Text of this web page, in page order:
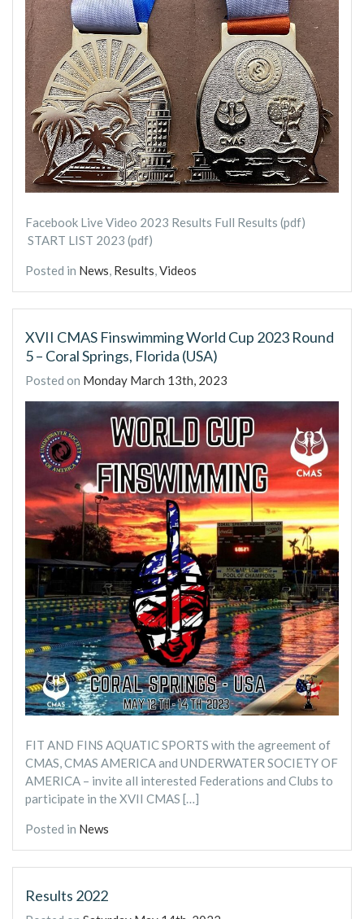
Facebook Live Video 2023 Results Full Results (pdf)
START LIST 2023 (pdf)
Posted in News, Results,Videos
XVII CMAS Finswimming World Cup 2023 Round
5 – Coral Springs, Florida (USA)
Posted on Monday March 13th, 2023
FIT AND FINS AQUATIC SPORTS with the agreement of
CMAS, CMAS AMERICA and UNDERWATER SOCIETY OF
AMERICA – invite all interested Federations and Clubs to
participate in the XVII CMAS […]
Posted in News
Results 2022